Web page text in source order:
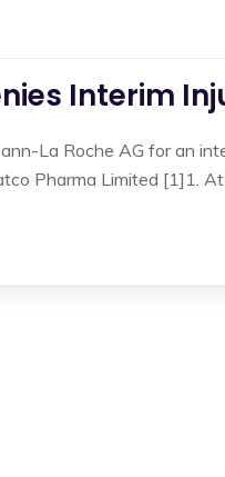
Interim
La Roche AG for an
Pharma Limited [1]1.